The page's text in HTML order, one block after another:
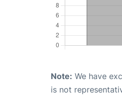
Note: We have
is not